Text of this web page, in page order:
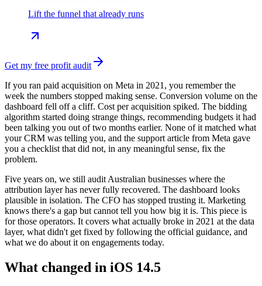
Lift the funnel that already runs
Get my free profit audit
If you ran paid acquisition on Meta in 2021, you remember the
week the numbers stopped making sense. Conversion volume on the
dashboard fell off a cliff. Cost per acquisition spiked. The bidding
algorithm started doing strange things, recommending budgets it had
been talking you out of two months earlier. None of it matched what
your CRM was telling you, and the support article from Meta gave
you a checklist that did not, in any meaningful sense, fix the
problem.
Five years on, we still audit Australian businesses where the
attribution layer has never fully recovered. The dashboard looks
plausible in isolation. The CFO has stopped trusting it. Marketing
knows there's a gap but cannot tell you how big it is. This piece is
for those operators. It covers what actually broke in 2021 at the data
layer, what didn't get fixed by following the official guidance, and
what we do about it on engagements today.
What changed in iOS 14.5